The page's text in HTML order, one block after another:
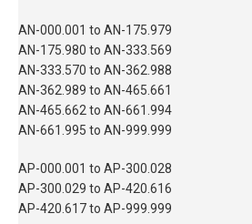
AN-000.001 to AN-175.979
AN-175.980 to AN-333.569
AN-333.570 to AN-362.988
AN-362.989 to AN-465.661
AN-465.662 to AN-661.994
AN-661.995 to AN-999.999
AP-000.001 to AP-300.028
AP-300.029 to AP-420.616
AP-420.617 to AP-999.999